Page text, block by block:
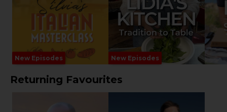
New Episodes New Episodes
Returning Favourites